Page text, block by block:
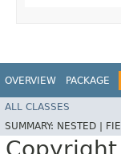
OVERVIEW PACKAGE
ALL CLASSES
SUMMARY: NESTED |